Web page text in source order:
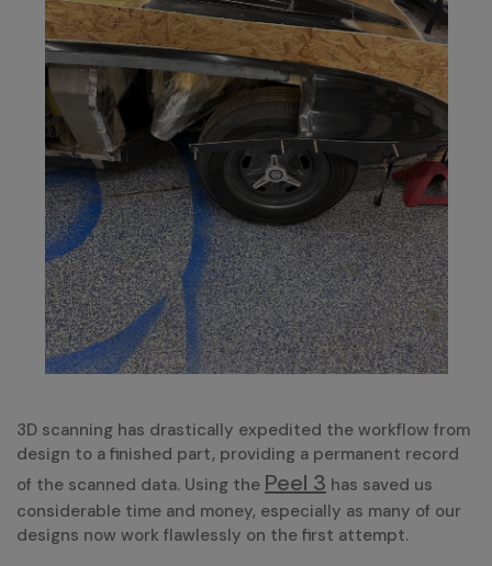
3D scanning has drastically expedited the workflow from
design to a finished part, providing a permanent record
of the scanned data. Using the Peel 3 has saved us
considerable time and money, especially as many of our
designs now work flawlessly on the first attempt.